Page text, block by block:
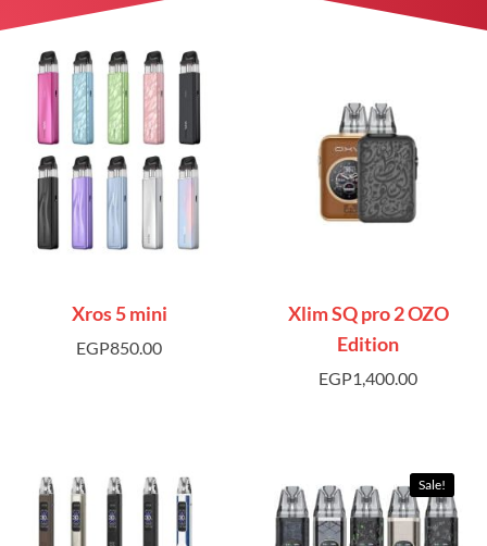
Xros 5 mini
EGP850.00
Xlim SQ pro 2 OZO
Edition
EGP1,400.00
Sale!